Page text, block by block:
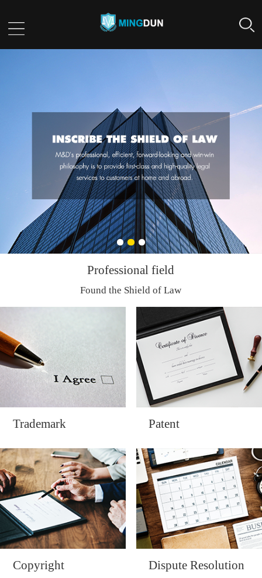
Professional field
Found the Shield of Law
Trademark Patent
Copyright Dispute Resolution